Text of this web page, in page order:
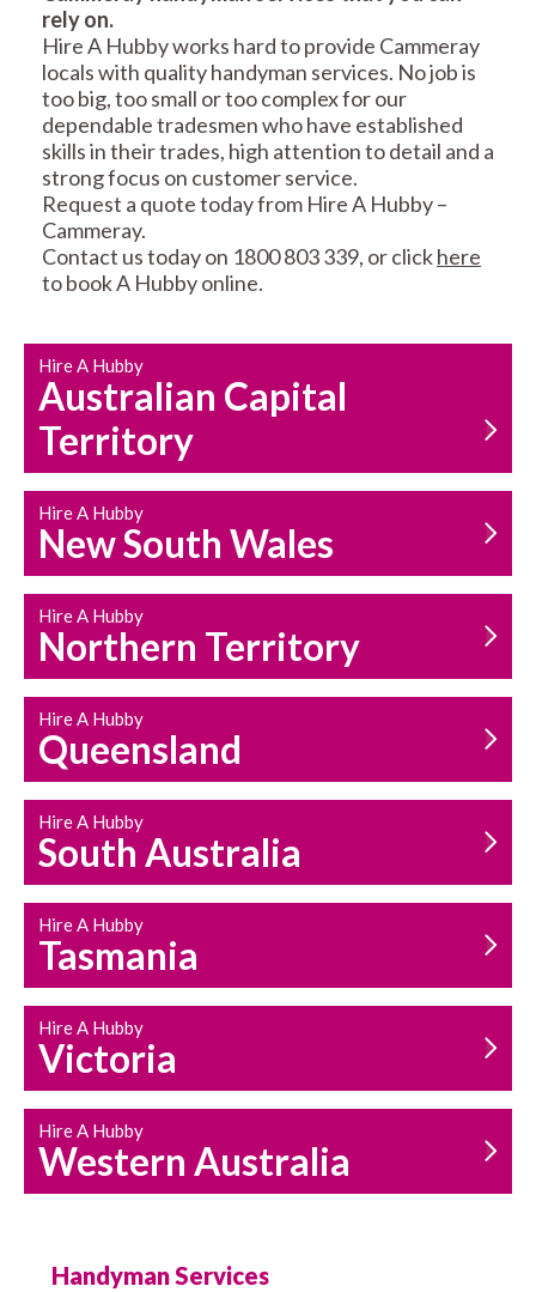
RESIDENTIAL FENCE
REPAIRS
MAINTENANCE
SERVICES
CARPENTRY
HOUSEHOLD REPAIRS
AND MAINTENANCE
rely on.
Hire A Hubby works hard to provide Cammeray
locals with quality handyman services. No job is
too big, too small or too complex for our
dependable tradesmen who have established
skills in their trades, high attention to detail and a
strong focus on customer service.
Request a quote today from Hire A Hubby –
Cammeray.
Contact us today on 1800 803 339, or clickhere
to book A Hubby online.
Hire A Hubby
Australian Capital
Territory
Hire A Hubby
New South Wales
Hire A Hubby
Northern Territory
Hire A Hubby
Queensland
Hire A Hubby
South Australia
Hire A Hubby
Tasmania
Hire A Hubby
Victoria
Hire A Hubby
Western Australia
Handyman Services